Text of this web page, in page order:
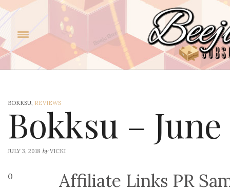
BOKKSU, REVIEWS
Bokksu –
JULY 3, 2018 by VICKI
0
Affiliate Links PR